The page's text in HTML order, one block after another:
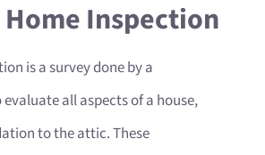
Home Inspection
is a survey done by a
all aspects of a house,
to the attic. These